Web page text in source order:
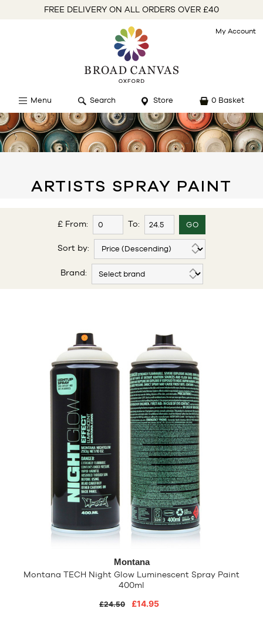
FREE DELIVERY ON ALL ORDERS OVER £40
My Account
Menu Search Store 0 Basket
ARTISTS SPRAY PAINT
£ From: To:
Sort by:
Brand:
Montana
Montana TECH Night Glow Luminescent Spray Paint
400ml
£24.50 £14.95